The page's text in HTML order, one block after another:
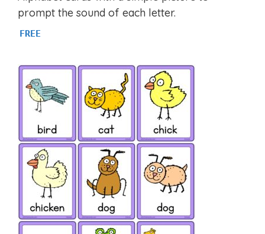
prompt the sound of each letter.
FREE